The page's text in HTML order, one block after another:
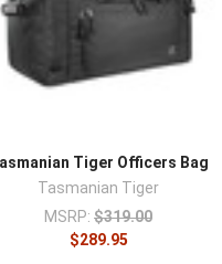
shoulder straps for
on some designs
Durable fabric
being loaded heavy
and weather
transport.
organizers and inserts
Tiger Officers Bag
Tasmanian Tiger
MSRP: $319.00
$289.95